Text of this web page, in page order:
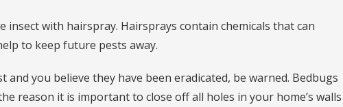
with hairspray. Hairsprays contain chemicals that can
to keep future pests away.
you believe they have been eradicated, be warned. Bedbugs
reason it is important to close off all holes in your home’s walls